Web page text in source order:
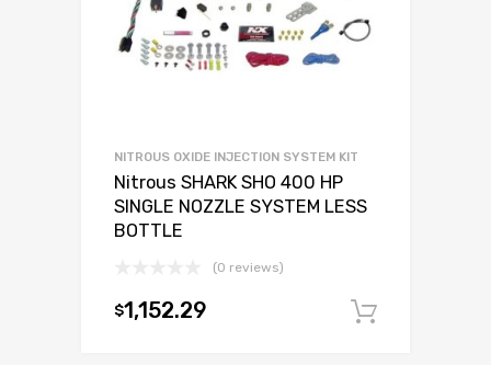
NITROUS OXIDE INJECTION SYSTEM KIT
Nitrous SHARK SHO 400 HP
SINGLE NOZZLE SYSTEM LESS
BOTTLE
(0 reviews)
$1,152.29